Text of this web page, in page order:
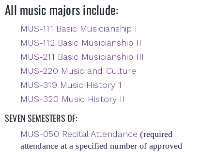
All music majors include:
MUS-111 Basic Musicianship I
MUS-112 Basic Musicianship II
MUS-211 Basic Musicianship III
MUS-220 Music and Culture
MUS-319 Music History 1
MUS-320 Music History II
SEVEN SEMESTERS OF:
MUS-050 Recital Attendance (required
attendance at a specified number of approved